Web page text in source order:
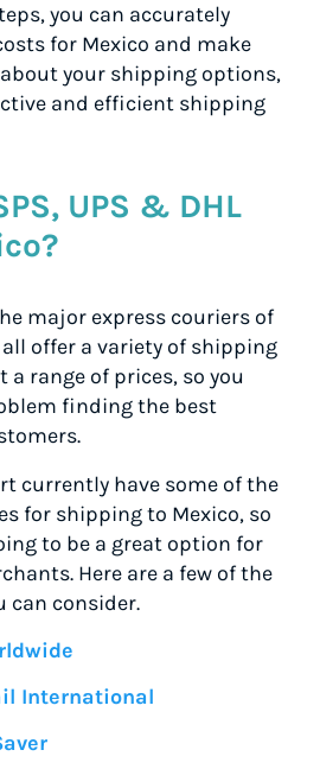
you can accurately
for Mexico and make
your shipping options,
and efficient shipping
UPS & DHL
major express couriers of
all offer a variety of shipping
a range of prices, so you
finding the best
currently have some of the
for shipping to Mexico, so
to be a great option for
Here are a few of the
can consider.
International